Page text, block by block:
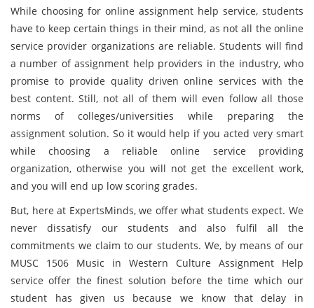
While choosing for online assignment help service, students
have to keep certain things in their mind, as not all the online
service provider organizations are reliable. Students will find
a number of assignment help providers in the industry, who
promise to provide quality driven online services with the
best content. Still, not all of them will even follow all those
norms of colleges/universities while preparing the
assignment solution. So it would help if you acted very smart
while choosing a reliable online service providing
organization, otherwise you will not get the excellent work,
and you will end up low scoring grades.
But, here at ExpertsMinds, we offer what students expect. We
never dissatisfy our students and also fulfil all the
commitments we claim to our students. We, by means of our
MUSC 1506 Music in Western Culture Assignment Help
service offer the finest solution before the time which our
student has given us because we know that delay in